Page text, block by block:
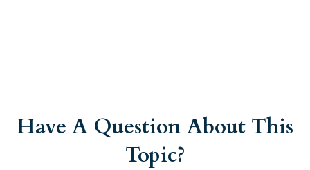
Have A Question About This
Topic?